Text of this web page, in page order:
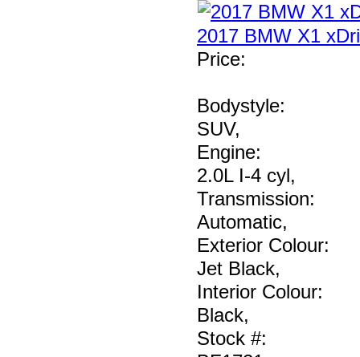
2017 BMW X1
Price:
Bodystyle:
SUV,
Engine:
2.0L I-4 cyl,
Transmission:
Automatic,
Exterior Colour:
Jet Black,
Interior Colour:
Black,
Stock #: